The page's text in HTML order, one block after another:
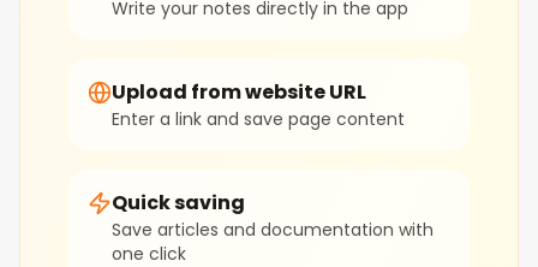
Write your notes directly in the app
Upload from website URL
Enter a link and save page content
Quick saving
Save articles and documentation with
one click